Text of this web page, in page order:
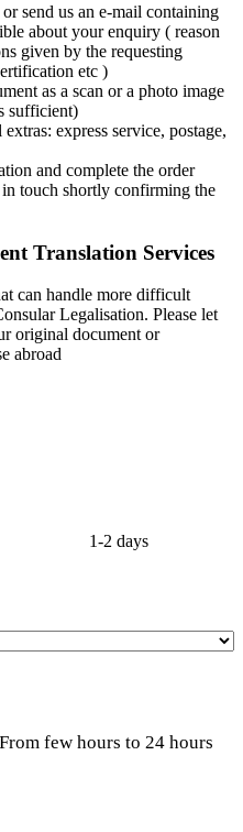
send us an e-mail containing
about your enquiry ( reason
given by the requesting
etc )
as a scan or a photo image
sufficient)
express service, postage,
and complete the order
touch shortly confirming the
Translation Services
can handle more difficult
Legalisation. Please let
original document or
abroad
1-2 days
few hours to 24 hours